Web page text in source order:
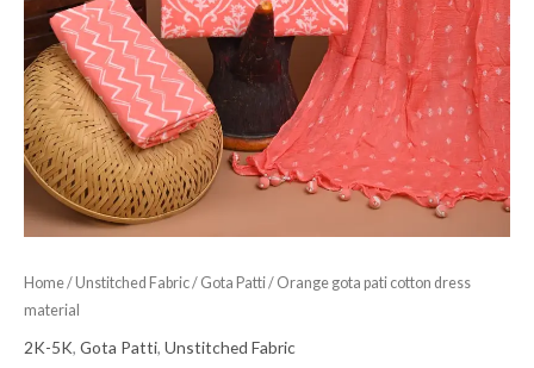
Home/Unstitched Fabric/ Gota Patti/ Orange gota pati cotton dress
material
2K-5K, Gota Patti, Unstitched Fabric